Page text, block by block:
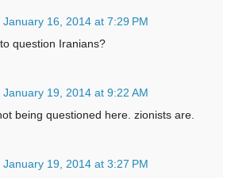
January 16, 2014 at 7:29 PM
question Iranians?
January 19, 2014 at 9:22 AM
being questioned here. zionists are.
January 19, 2014 at 3:27 PM